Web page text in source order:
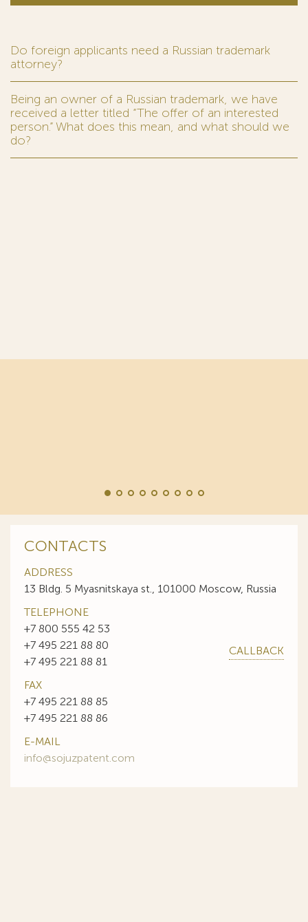
Do foreign applicants need a Russian trademark
attorney?
Being an owner of a Russian trademark, we have
received a letter titled “The offer of an interested
person.” What does this mean, and what should we
do?
CONTACTS
ADDRESS
13 Bldg. 5 Myasnitskaya st., 101000 Moscow, Russia
TELEPHONE
+7 800 555 42 53
+7 495 221 88 80
+7 495 221 88 81
CALLBACK
FAX
+7 495 221 88 85
+7 495 221 88 86
E-MAIL
info@sojuzpatent.com